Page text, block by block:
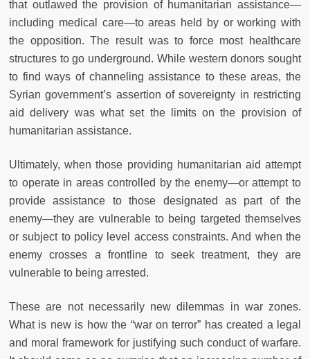
that outlawed the provision of humanitarian assistance—
including medical care—to areas held by or working with
the opposition. The result was to force most healthcare
structures to go underground. While western donors sought
to find ways of channeling assistance to these areas, the
Syrian government’s assertion of sovereignty in restricting
aid delivery was what set the limits on the provision of
humanitarian assistance.
Ultimately, when those providing humanitarian aid attempt
to operate in areas controlled by the enemy—or attempt to
provide assistance to those designated as part of the
enemy—they are vulnerable to being targeted themselves
or subject to policy level access constraints. And when the
enemy crosses a frontline to seek treatment, they are
vulnerable to being arrested.
These are not necessarily new dilemmas in war zones.
What is new is how the “war on terror” has created a legal
and moral framework for justifying such conduct of warfare.